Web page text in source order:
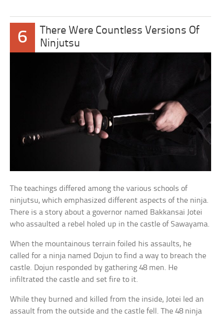
6
There Were Countless Versions Of
Ninjutsu
The teachings differed among the various schools of
ninjutsu, which emphasized different aspects of the ninja.
There is a story about a governor named Bakkansai Jotei
who assaulted a rebel holed up in the castle of Sawayama.
When the mountainous terrain foiled his assaults, he
called for a ninja named Dojun to find a way to breach the
castle. Dojun responded by gathering 48 men. He
infiltrated the castle and set fire to it.
While they burned and killed from the inside, Jotei led an
assault from the outside and the castle fell. The 48 ninja